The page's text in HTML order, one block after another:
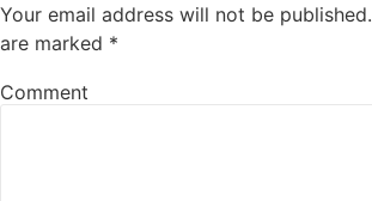
Your email address will not be published.
are marked *
Comment